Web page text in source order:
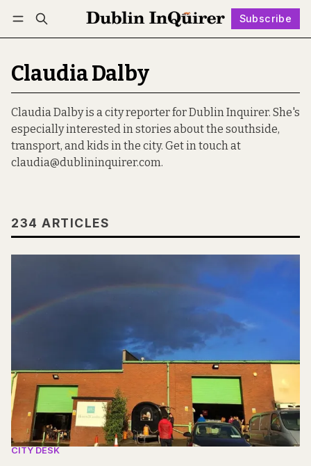
Subscribe
Log in Subscribe Follow
Claudia Dalby
Claudia Dalby is a city reporter for Dublin Inquirer. She's
especially interested in stories about the southside,
transport, and kids in the city. Get in touch at
claudia@dublininquirer.com.
234 ARTICLES
CITY DESK